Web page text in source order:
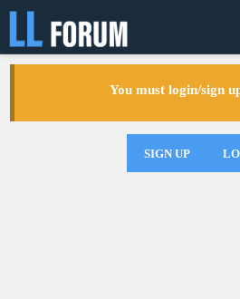
You must login/sign
SIGN UP